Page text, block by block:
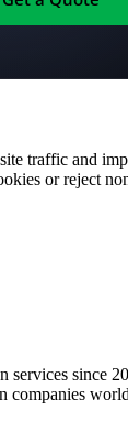
traffic and
or reject
services since
companies